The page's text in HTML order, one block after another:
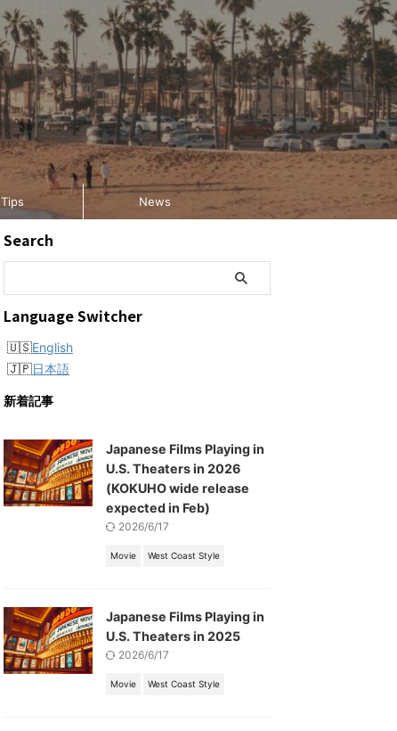
Tips News
Search
Language Switcher
English
日本語
新着記事
Japanese Films Playing in
U.S. Theaters in 2026
(KOKUHO wide release
expected in Feb)
2026/6/17
Movie West Coast Style
Japanese Films Playing in
U.S. Theaters in 2025
2026/6/17
Movie West Coast Style